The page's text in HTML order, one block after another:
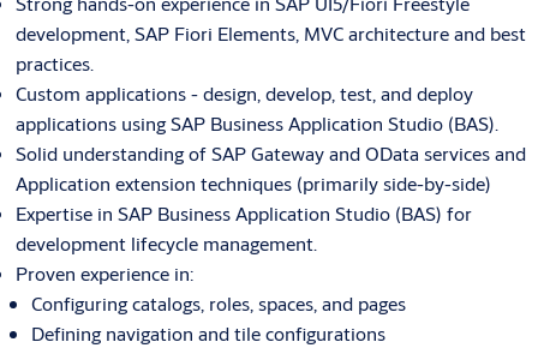
development, SAP Fiori Elements, MVC architecture and best
practices.
Custom applications - design, develop, test, and deploy
applications using SAP Business Application Studio (BAS).
Solid understanding of SAP Gateway and OData services and
Application extension techniques (primarily side-by-side)
Expertise in SAP Business Application Studio (BAS) for
development lifecycle management.
Proven experience in:
Configuring catalogs, roles, spaces, and pages
Defining navigation and tile configurations